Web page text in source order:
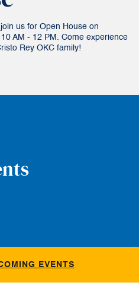
us for Open House on
AM - 12 PM. Come experience
Rey OKC family!
EVENTS